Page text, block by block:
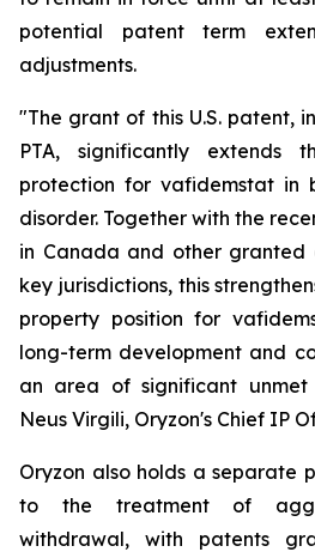
potential patent term
adjustments.
"The grant of this U.S. patent,
PTA, significantly extends
protection for vafidemstat in
disorder. Together with the
in Canada and other granted
key jurisdictions, this
property position for
long-term development and
an area of significant
Neus Virgili, Oryzon's Chief IP
Oryzon also holds a separate
to the treatment of
withdrawal, with patents